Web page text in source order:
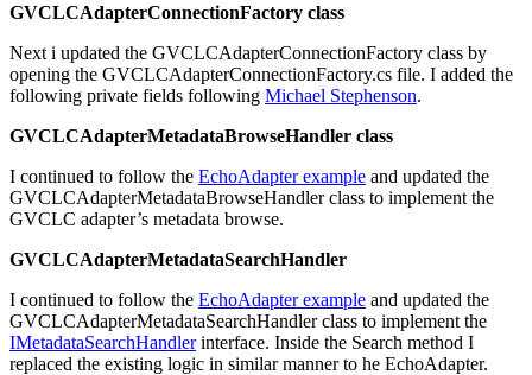
GVCLCAdapterConnectionFactory class
Next i updated the GVCLCAdapterConnectionFactory class by
opening the GVCLCAdapterConnectionFactory.cs file. I added the
following private fields following Michael Stephenson.
GVCLCAdapterMetadataBrowseHandler class
I continued to follow the EchoAdapter example and updated the
GVCLCAdapterMetadataBrowseHandler class to implement the
GVCLC adapter’s metadata browse.
GVCLCAdapterMetadataSearchHandler
I continued to follow the EchoAdapter example and updated the
GVCLCAdapterMetadataSearchHandler class to implement the
IMetadataSearchHandlerinterface. Inside the Search method I
replaced the existing logic in similar manner to he EchoAdapter.